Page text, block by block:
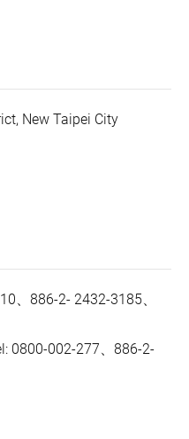
New Taipei City
、886-2- 2432-3185、
0800-002-277、886-2-